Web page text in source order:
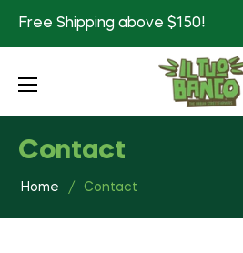
Free Shipping above $150!
Contact
Home / Contact